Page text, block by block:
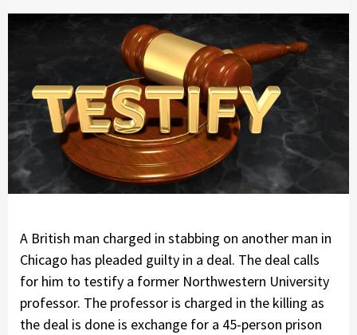
A British man charged in stabbing on another man in
Chicago has pleaded guilty in a deal. The deal calls
for him to testify a former Northwestern University
professor. The professor is charged in the killing as
the deal is done is exchange for a 45-person prison